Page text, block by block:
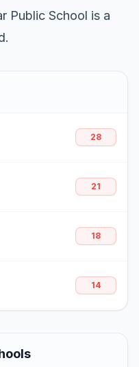
Public School is a
28
21
18
14